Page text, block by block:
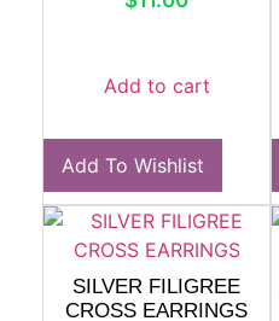
Add to cart
Add To Wishlist
SILVER FILIGREE
CROSS EARRINGS